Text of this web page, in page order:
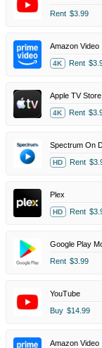
Rent $3.99
Amazon Video
4K Rent
Apple TV Store
4K Rent
Spectrum On
HD Rent
Plex
HD Rent
Google Play
Rent $3.99
YouTube
Buy $14.99
Amazon Video